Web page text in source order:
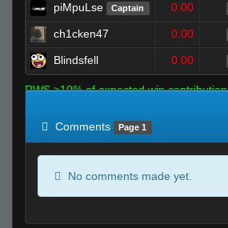
piMpuLse Captain 0.00
ch1cken47 0.00
Blindsfell 0.00
RWS >10% of expected win contribution
Comments
Page 1
No comments made yet.